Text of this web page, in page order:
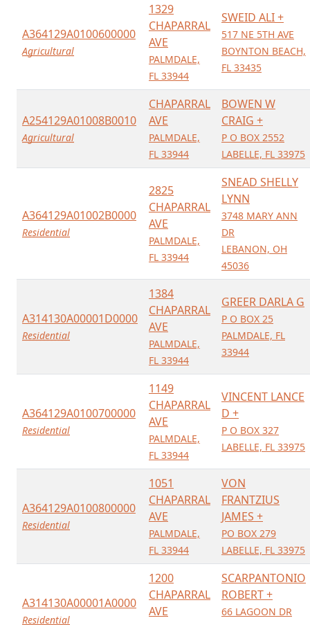
A364129A0100600000
Agricultural
1329
CHAPARRAL
AVE
PALMDALE,
FL 33944
SWEID ALI +
517 NE 5TH AVE
BOYNTON BEACH,
FL 33435
A254129A01008B0010
Agricultural
CHAPARRAL
AVE
PALMDALE,
FL 33944
BOWEN W
CRAIG +
P O BOX 2552
LABELLE, FL 33975
A364129A01002B0000
Residential
2825
CHAPARRAL
AVE
PALMDALE,
FL 33944
SNEAD SHELLY
LYNN
3748 MARY ANN
DR
LEBANON, OH
45036
A314130A00001D0000
Residential
1384
CHAPARRAL
AVE
PALMDALE,
FL 33944
GREER DARLA G
P O BOX 25
PALMDALE, FL
33944
A364129A0100700000
Residential
1149
CHAPARRAL
AVE
PALMDALE,
FL 33944
VINCENT LANCE
D +
P O BOX 327
LABELLE, FL 33975
A364129A0100800000
Residential
1051
CHAPARRAL
AVE
PALMDALE,
FL 33944
VON
FRANTZIUS
JAMES +
PO BOX 279
LABELLE, FL 33975
A314130A00001A0000
Residential
1200
CHAPARRAL
AVE
SCARPANTONIO
ROBERT +
66 LAGOON DR